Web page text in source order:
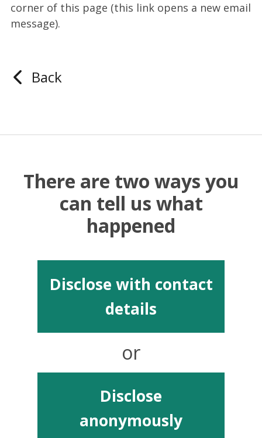
corner of this page (this link opens a new email
message).
Back
There are two ways you
can tell us what
happened
Disclose with contact
details
or
Disclose
anonymously